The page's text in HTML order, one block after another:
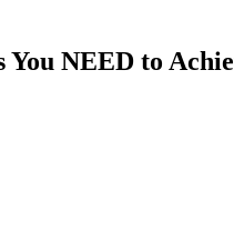
You NEED to